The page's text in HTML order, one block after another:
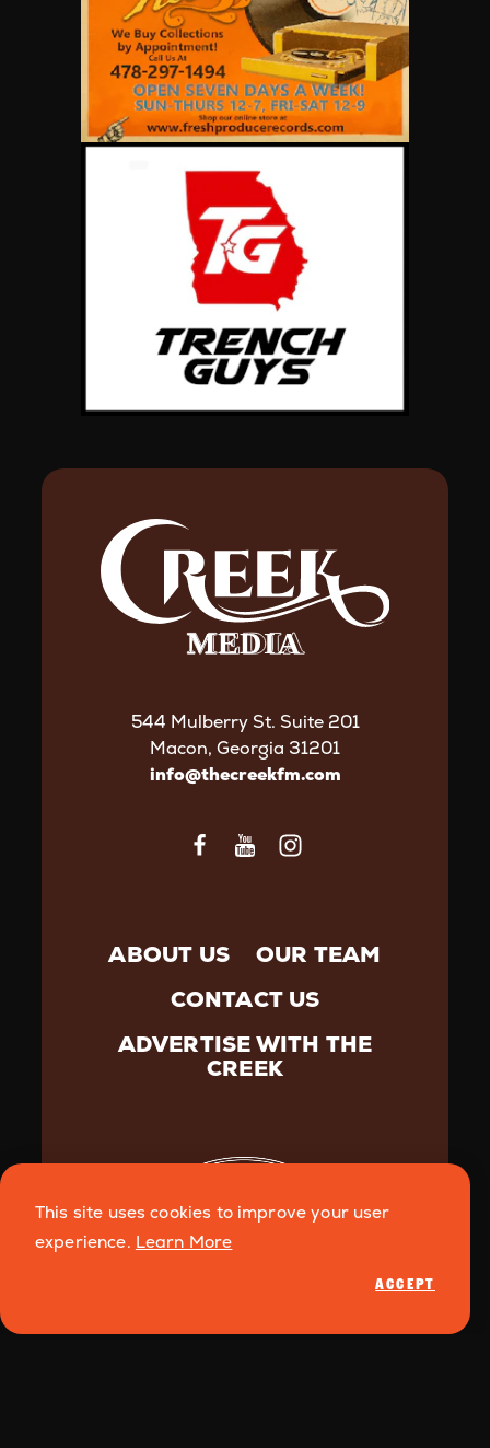
544 Mulberry St. Suite 201
Macon, Georgia 31201
info@thecreekfm.com
ABOUT US
OUR TEAM
CONTACT US
ADVERTISE WITH THE
CREEK
This site uses cookies to improve your user
experience. Learn More
ACCEPT